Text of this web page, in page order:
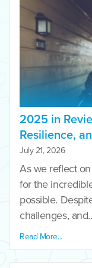
2025 in
Resilience,
July 21, 2026
As we reflect
for the
possible.
challenges,
Read More...